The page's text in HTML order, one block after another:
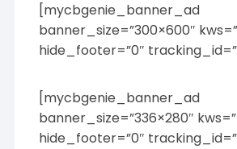
[mycbgenie_banner_ad
banner_size=”300×600″
hide_footer=”0″
[mycbgenie_banner_ad
banner_size=”336×280″
hide_footer=”0″